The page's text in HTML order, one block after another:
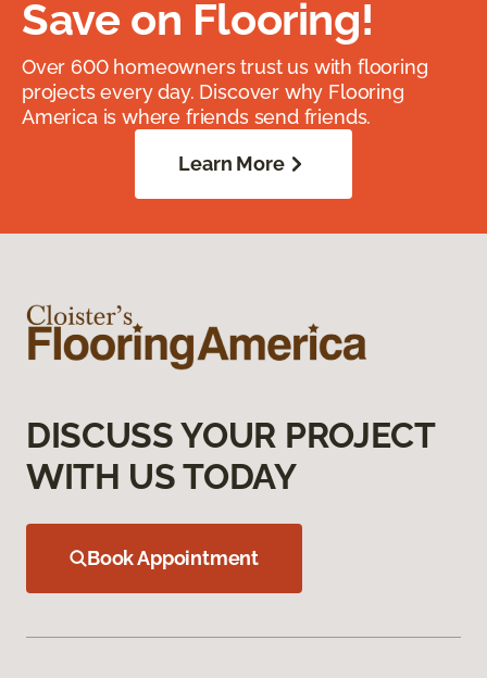
Save on Flooring!
Over 600 homeowners trust us with flooring
projects every day. Discover why Flooring
America is where friends send friends.
Learn More
DISCUSS YOUR PROJECT
WITH US TODAY
Book Appointment